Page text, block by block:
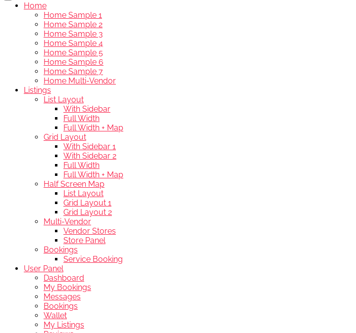
Home
Home Sample 1
Home Sample 2
Home Sample 3
Home Sample 4
Home Sample 5
Home Sample 6
Home Sample 7
Home Multi-Vendor
Listings
List Layout
With Sidebar
Full Width
Full Width + Map
Grid Layout
With Sidebar 1
With Sidebar 2
Full Width
Full Width + Map
Half Screen Map
List Layout
Grid Layout 1
Grid Layout 2
Multi-Vendor
Vendor Stores
Store Panel
Bookings
Service Booking
User Panel
Dashboard
My Bookings
Messages
Bookings
Wallet
My Listings